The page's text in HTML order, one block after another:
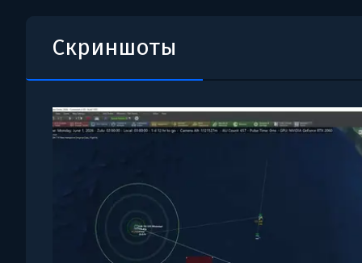
Скриншоты